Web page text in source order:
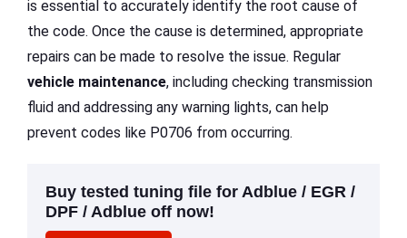
is essential to accurately identify the root cause of
the code. Once the cause is determined, appropriate
repairs can be made to resolve the issue. Regular
vehicle maintenance, including checking transmission
fluid and addressing any warning lights, can help
prevent codes like P0706 from occurring.
Buy tested tuning file for Adblue / EGR /
DPF / Adblue off now!